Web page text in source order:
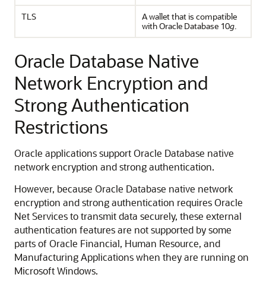
TLS
A wallet that is compatible
with Oracle Database 10g
Oracle Database Native
Network Encryption and
Strong Authentication
Restrictions
Oracle applications support Oracle Database native
network encryption and strong authentication.
However, because Oracle Database native network
encryption and strong authentication requires Oracle
Net Services to transmit data securely, these external
authentication features are not supported by some
parts of Oracle Financial, Human Resource, and
Manufacturing Applications when they are running on
Microsoft Windows.